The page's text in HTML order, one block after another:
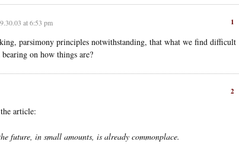
1
at 6:53 pm
parsimony principles notwithstanding, that what we find difficult
on how things are?
2
article:
future, in small amounts, is already commonplace.